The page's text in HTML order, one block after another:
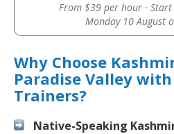
From $39 per hour ·
Monday 10 August
Why Choose
Paradise Valley
Trainers?
Native-Speaking